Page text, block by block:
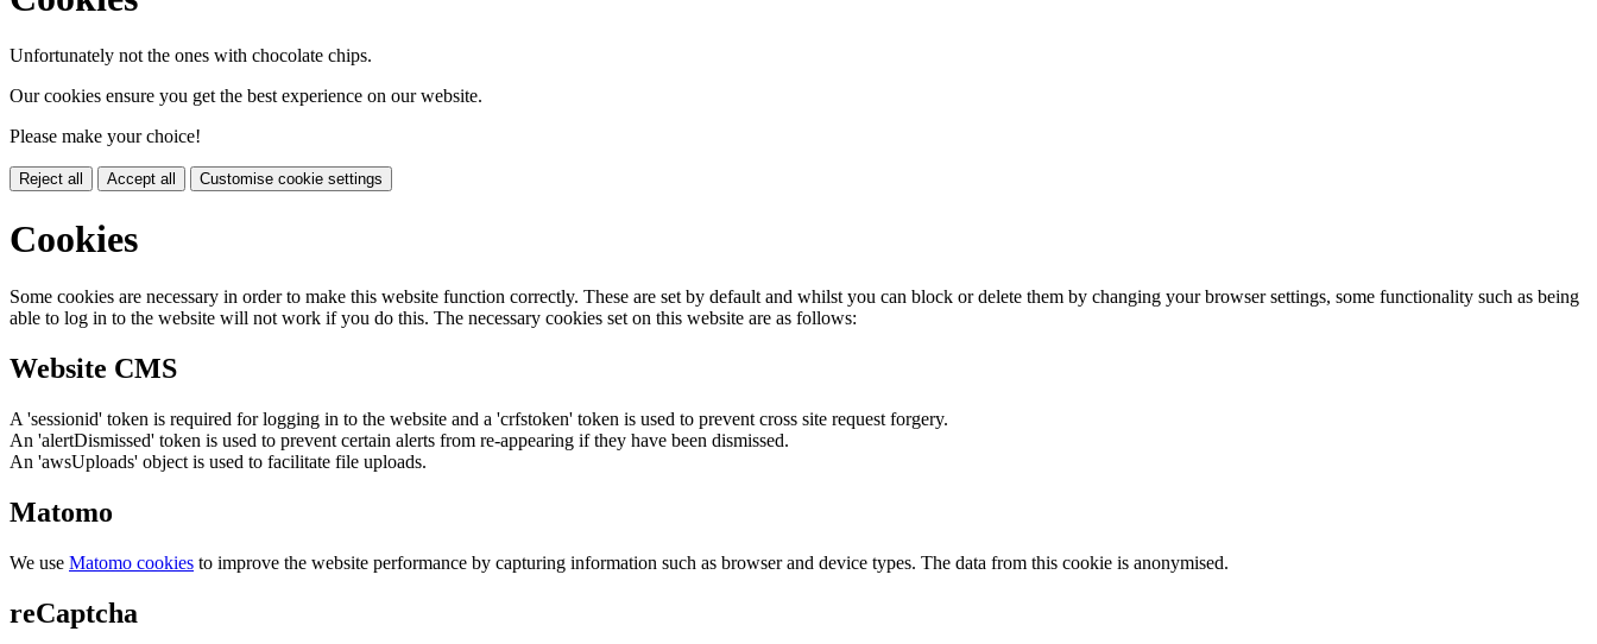
Unfortunately not the ones with chocolate chips.
Our cookies ensure you get the best experience on our website.
Please make your choice!
Reject all Accept all Customise cookie settings
Cookies
Some cookies are necessary in order to make this website function correctly. These are set by default and whilst you can block or delete them by changing your browser settings, some functionality such as being
able to log in to the website will not work if you do this. The necessary cookies set on this website are as follows:
Website CMS
A 'sessionid' token is required for logging in to the website and a 'crfstoken' token is used to prevent cross site request forgery.
An 'alertDismissed' token is used to prevent certain alerts from re-appearing if they have been dismissed.
An 'awsUploads' object is used to facilitate file uploads.
Matomo
We use Matomo cookies to improve the website performance by capturing information such as browser and device types. The data from this cookie is anonymised.
reCaptcha